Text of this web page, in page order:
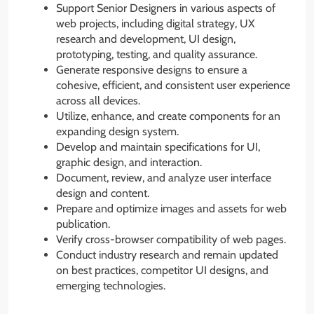
Support Senior Designers in various aspects of
web projects, including digital strategy, UX
research and development, UI design,
prototyping, testing, and quality assurance.
Generate responsive designs to ensure a
cohesive, efficient, and consistent user experience
across all devices.
Utilize, enhance, and create components for an
expanding design system.
Develop and maintain specifications for UI,
graphic design, and interaction.
Document, review, and analyze user interface
design and content.
Prepare and optimize images and assets for web
publication.
Verify cross-browser compatibility of web pages.
Conduct industry research and remain updated
on best practices, competitor UI designs, and
emerging technologies.